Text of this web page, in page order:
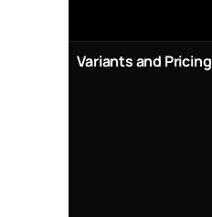
Variants and Pricing